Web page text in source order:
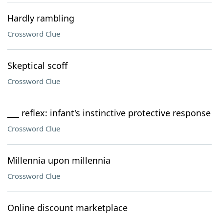
Hardly rambling
Crossword Clue
Skeptical scoff
Crossword Clue
___ reflex: infant's instinctive protective response
Crossword Clue
Millennia upon millennia
Crossword Clue
Online discount marketplace